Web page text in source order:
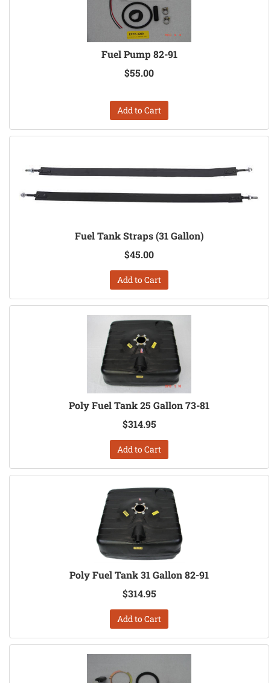
Fuel Pump 82-91
$55.00
Add to Cart
Fuel Tank Straps (31 Gallon)
$45.00
Add to Cart
Poly Fuel Tank 25 Gallon 73-81
$314.95
Add to Cart
Poly Fuel Tank 31 Gallon 82-91
$314.95
Add to Cart